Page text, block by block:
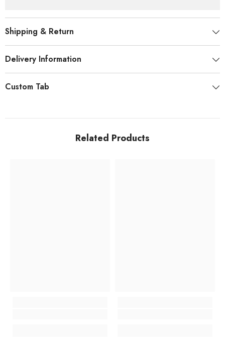
Shipping & Return
Delivery Information
Custom Tab
Related Products